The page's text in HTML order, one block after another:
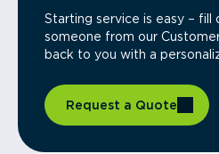
Starting service is easy – fill
someone from our
back to you with a
Request a Quote